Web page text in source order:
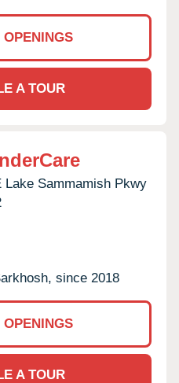
A TOUR
Lake Sammamish Pkwy
since 2018
A TOUR